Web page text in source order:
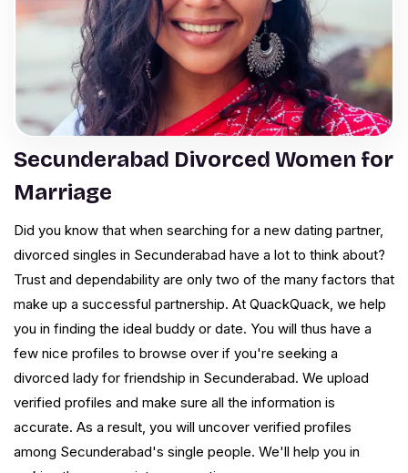
Secunderabad Divorced Women for
Marriage
Did you know that when searching for a new dating partner,
divorced singles in Secunderabad have a lot to think about?
Trust and dependability are only two of the many factors that
make up a successful partnership. At QuackQuack, we help
you in finding the ideal buddy or date. You will thus have a
few nice profiles to browse over if you're seeking a
divorced lady for friendship in Secunderabad. We upload
verified profiles and make sure all the information is
accurate. As a result, you will uncover verified profiles
among Secunderabad's single people. We'll help you in